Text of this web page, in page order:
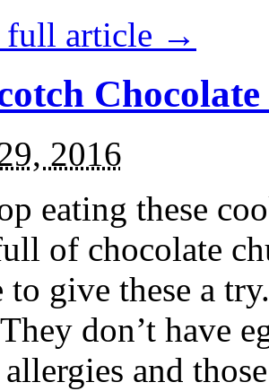
full article →
2016
eating these
of chocolate
to give these a
don’t have
and